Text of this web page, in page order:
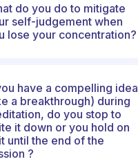
do you do to mitigate
self-judgement when
lose your concentration?
have a compelling idea
a breakthrough) during
do you stop to
it down or you hold on
until the end of the
?